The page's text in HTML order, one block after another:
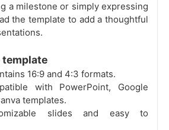
a milestone or simply expressing
the template to add a thoughtful
template
16:9 and 4:3 formats.
with PowerPoint, Google
templates.
slides and easy to